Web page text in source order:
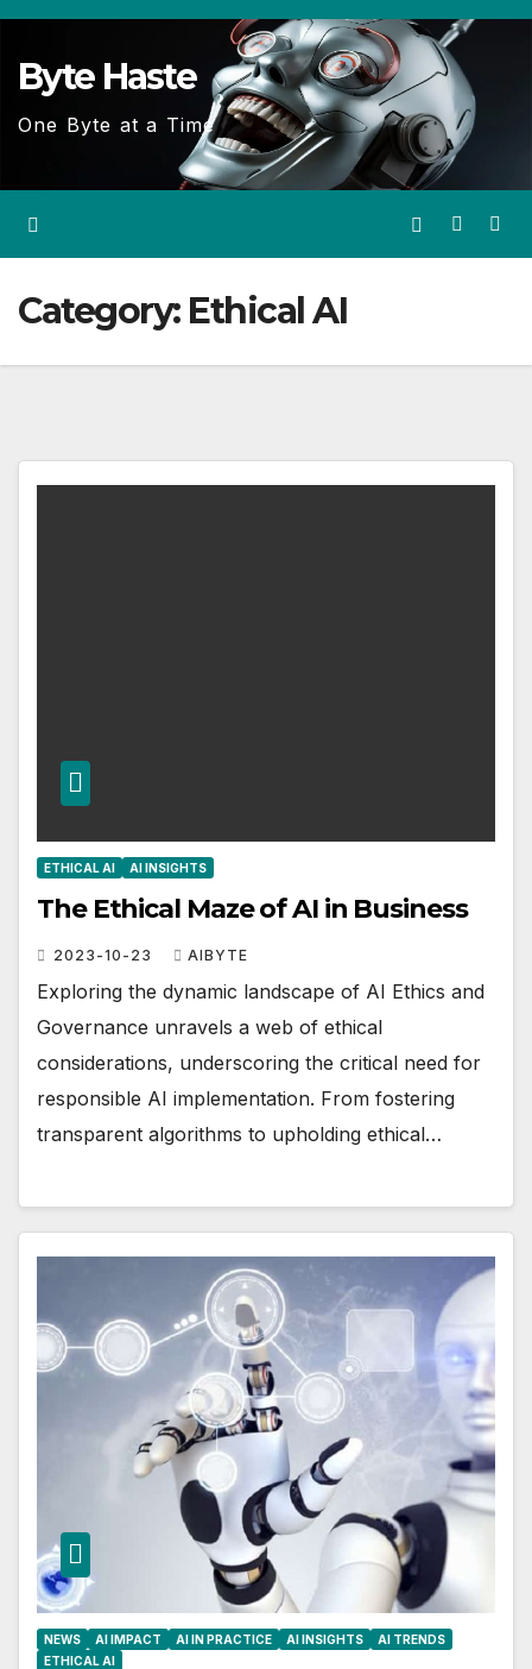
Skip
content
Byte Haste
One Byte at a Time
Category: Ethical AI
ETHICAL AI AI INSIGHTS
The Ethical Maze of AI in Business
2023-10-23 AIBYTE
Exploring the dynamic landscape of AI Ethics and
Governance unravels a web of ethical
considerations, underscoring the critical need for
responsible AI implementation. From fostering
transparent algorithms to upholding ethical…
NEWS AI IMPACT AI IN PRACTICE AI INSIGHTS
AI TRENDS
ETHICAL AI